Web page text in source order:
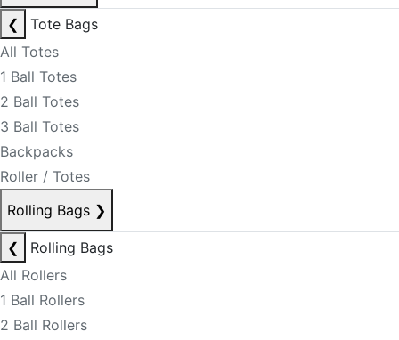
❮
Tote Bags
All Totes
1 Ball Totes
2 Ball Totes
3 Ball Totes
Backpacks
Roller / Totes
Rolling Bags ❯
❮
Rolling Bags
All Rollers
1 Ball Rollers
2 Ball Rollers